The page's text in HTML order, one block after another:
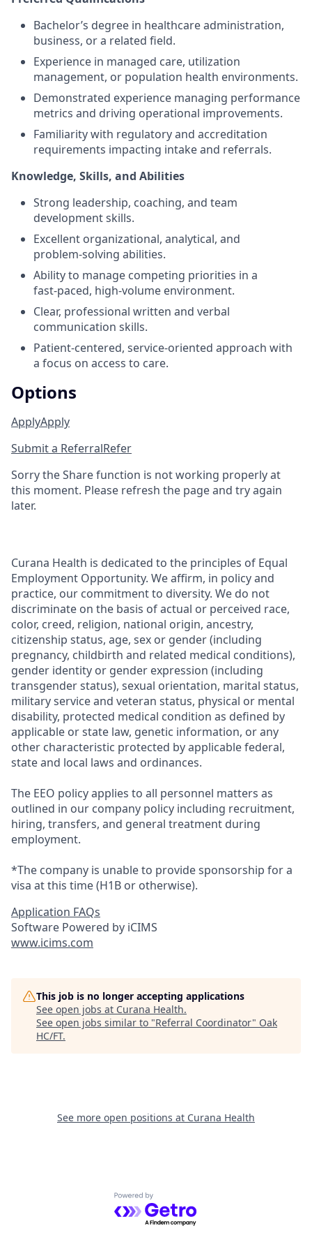
Bachelor’s degree in healthcare administration,
business, or a related field.
Experience in managed care, utilization
management, or population health environments.
Demonstrated experience managing performance
metrics and driving operational improvements.
Familiarity with regulatory and accreditation
requirements impacting intake and referrals.
Knowledge, Skills, and Abilities
Strong leadership, coaching, and team
development skills.
Excellent organizational, analytical, and
problem‑solving abilities.
Ability to manage competing priorities in a
fast‑paced, high‑volume environment.
Clear, professional written and verbal
communication skills.
Patient‑centered, service‑oriented approach with
a focus on access to care.
Options
ApplyApply
Submit a ReferralRefer
Sorry the Share function is not working properly at
this moment. Please refresh the page and try again
later.
Curana Health is dedicated to the principles of Equal
Employment Opportunity. We affirm, in policy and
practice, our commitment to diversity. We do not
discriminate on the basis of actual or perceived race,
color, creed, religion, national origin, ancestry,
citizenship status, age, sex or gender (including
pregnancy, childbirth and related medical conditions),
gender identity or gender expression (including
transgender status), sexual orientation, marital status,
military service and veteran status, physical or mental
disability, protected medical condition as defined by
applicable or state law, genetic information, or any
other characteristic protected by applicable federal,
state and local laws and ordinances.
The EEO policy applies to all personnel matters as
outlined in our company policy including recruitment,
hiring, transfers, and general treatment during
employment.
*The company is unable to provide sponsorship for a
visa at this time (H1B or otherwise).
Application FAQs
Software Powered by iCIMS
www.icims.com
This job is no longer accepting applications
See open jobs at Curana Health.
See open jobs similar to "Referral Coordinator" Oak
HC/FT.
See more open positions at Curana Health
Powered by Getro.com